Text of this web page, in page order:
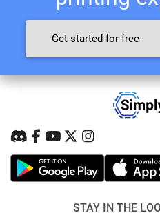
Get started for free
STAY IN THE